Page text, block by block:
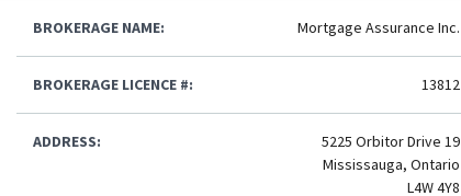
BROKERAGE NAME: Mortgage Assurance Inc.
BROKERAGE LICENCE #: 13812
ADDRESS:
5225 Orbitor Drive 19
Mississauga, Ontario
L4W 4Y8